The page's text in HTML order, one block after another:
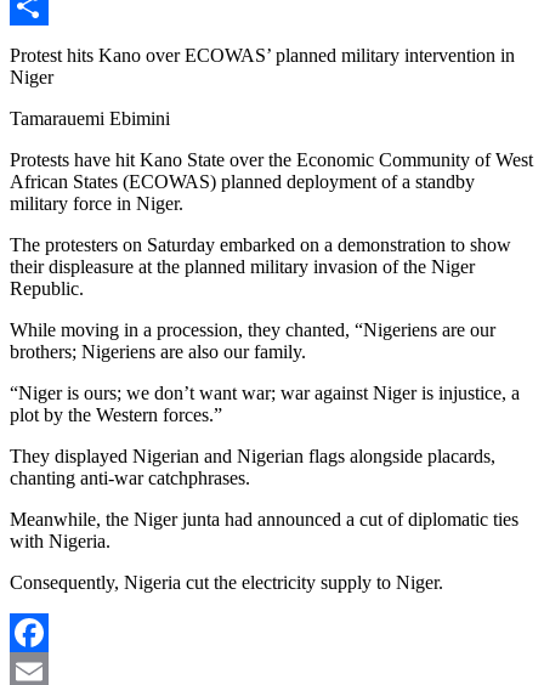
X
Share
Protest hits Kano over ECOWAS’ planned military intervention in
Niger
Tamarauemi Ebimini
Protests have hit Kano State over the Economic Community of West
African States (ECOWAS) planned deployment of a standby
military force in Niger.
The protesters on Saturday embarked on a demonstration to show
their displeasure at the planned military invasion of the Niger
Republic.
While moving in a procession, they chanted, “Nigeriens are our
brothers; Nigeriens are also our family.
“Niger is ours; we don’t want war; war against Niger is injustice, a
plot by the Western forces.”
They displayed Nigerian and Nigerian flags alongside placards,
chanting anti-war catchphrases.
Meanwhile, the Niger junta had announced a cut of diplomatic ties
with Nigeria.
Consequently, Nigeria cut the electricity supply to Niger.
Facebook